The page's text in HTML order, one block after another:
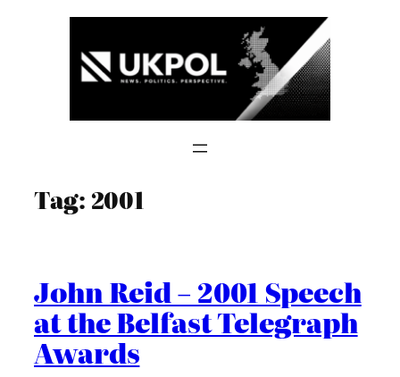
Tag: 2001
John Reid – 2001 Speech
at the Belfast Telegraph
Awards